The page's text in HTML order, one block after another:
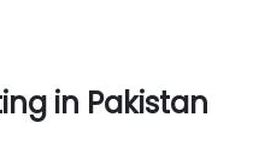
in Pakistan